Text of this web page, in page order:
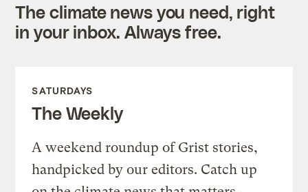
The climate news you need, right
in your inbox. Always free.
SATURDAYS
The Weekly
A weekend roundup of Grist stories,
handpicked by our editors. Catch up